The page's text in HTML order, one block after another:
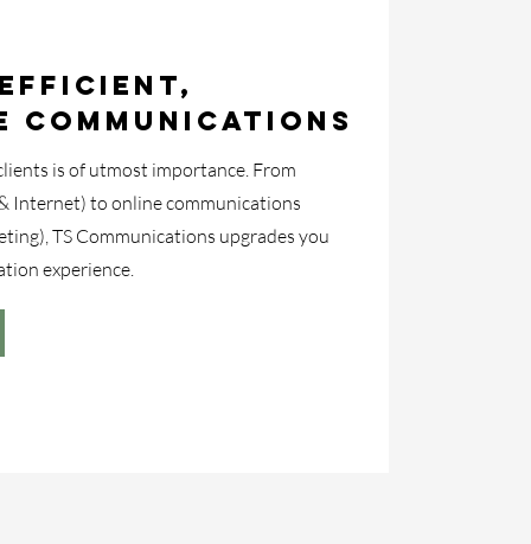
is of utmost importance. From
Internet) to online communications
TS Communications upgrades you
experience.